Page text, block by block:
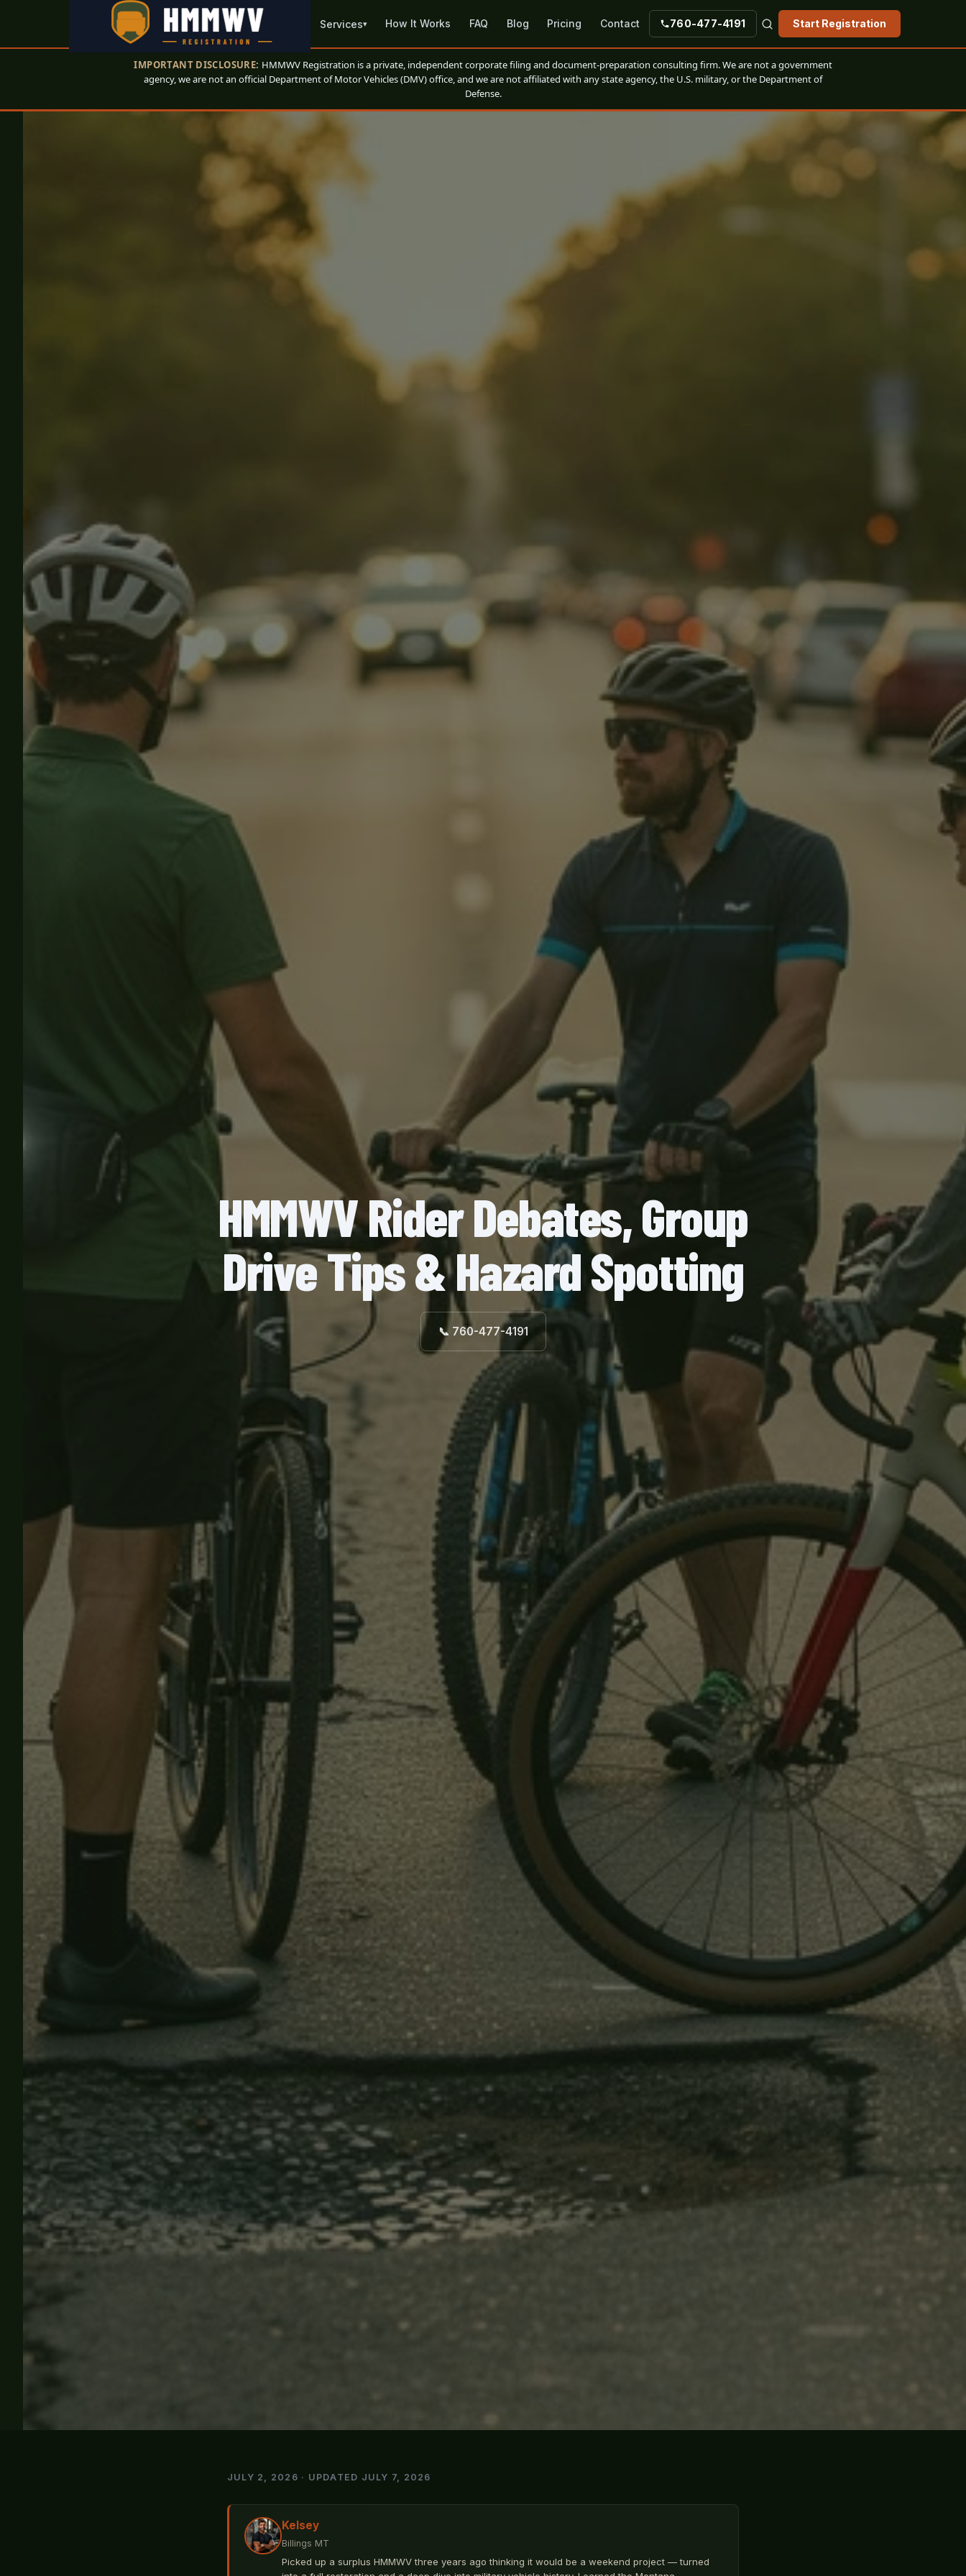
Services▾ How It Works FAQ Blog Pricing Contact 760-477-4191 Start Registration
IMPORTANT DISCLOSURE: HMMWV Registration is a private, independent corporate filing and document-preparation consulting firm. We are not a government
agency, we are not an official Department of Motor Vehicles (DMV) office, and we are not affiliated with any state agency, the U.S. military, or the Department of
Defense.
HMMWV Rider Debates, Group
Drive Tips & Hazard Spotting
📞 760-477-4191
JULY 2, 2026 · UPDATED JULY 7, 2026
Kelsey
Billings MT
Picked up a surplus HMMWV three years ago thinking it would be a weekend project — turned